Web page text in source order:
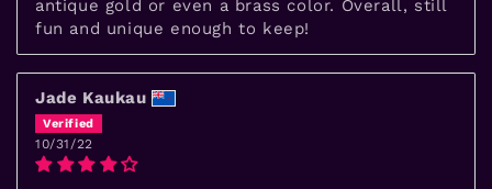
antique gold or even a brass color. Overall, still
fun and unique enough to keep!
Jade Kaukau
10/31/22